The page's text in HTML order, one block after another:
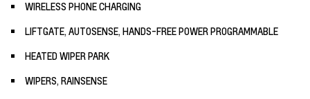
WIRELESS PHONE CHARGING
LIFTGATE, AUTOSENSE, HANDS-FREE POWER PROGRAMMABLE
HEATED WIPER PARK
WIPERS, RAINSENSE